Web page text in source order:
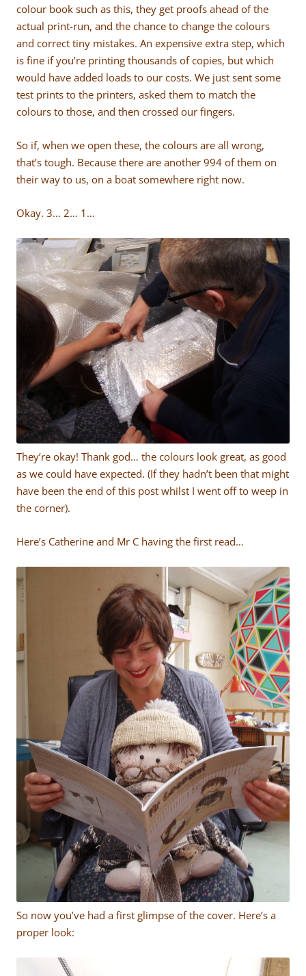
colour book such as this, they get proofs ahead of the
actual print-run, and the chance to change the colours
and correct tiny mistakes. An expensive extra step, which
is fine if you’re printing thousands of copies, but which
would have added loads to our costs. We just sent some
test prints to the printers, asked them to match the
colours to those, and then crossed our fingers.
So if, when we open these, the colours are all wrong,
that’s tough. Because there are another 994 of them on
their way to us, on a boat somewhere right now.
Okay. 3… 2… 1…
They’re okay! Thank god… the colours look great, as good
as we could have expected. (If they hadn’t been that might
have been the end of this post whilst I went off to weep in
the corner).
Here’s Catherine and Mr C having the first read…
So now you’ve had a first glimpse of the cover. Here’s a
proper look: